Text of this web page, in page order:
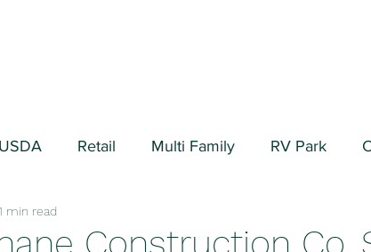
USDA Retail Multi Family RV Park
Industrial/Warehouse
Construction Co.
min read